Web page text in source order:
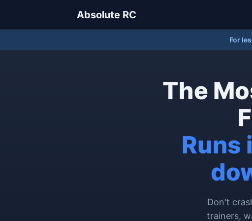
Absolute RC
For
The
Runs
Don't
trainers,